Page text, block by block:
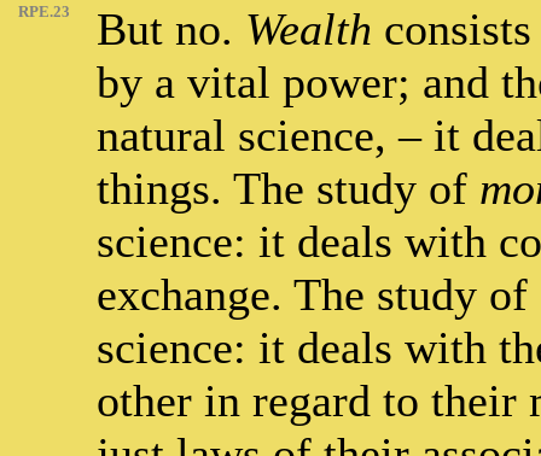
RPE.23 But no. Wealth
by a vital power; and
natural science, – it
things. The study of
science: it deals with
exchange. The study of
science: it deals with
other in regard to their